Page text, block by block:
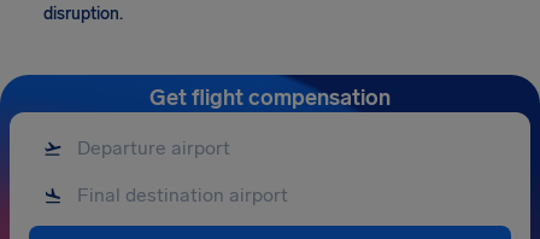
disruption.
Get flight compensation